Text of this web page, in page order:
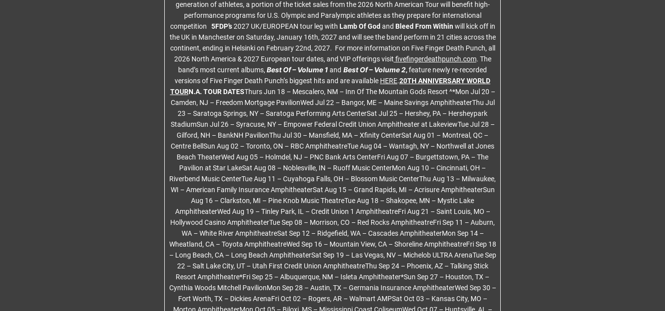
generation of athletes, a portion of the ticket sales from the 2026 North American Tour will benefit high-
performance programs for U.S. Olympic and Paralympic athletes as they prepare for international
competition 5FDP’s2027 UK/EUROPEAN tour leg with Lamb Of God and Bleed From Within will kick off in
the UK in Manchester on Saturday, January 16th, 2027 and will see the band perform in 21 cities across the
continent, ending in Helsinki on February 22nd, 2027. For more information on Five Finger Death Punch, all
2026 North America & 2027 European tour dates, and VIP offerings visit fivefingerdeathpunch.com. The
band’s most current albums, Best Of – Volume 1and Best Of – Volume 2,feature newly re-recorded
versions of Five Finger Death Punch’s biggest hits and are available HERE.20TH ANNIVERSARY WORLD
TOURN.A. TOUR DATESThurs Jun 18 – Mescalero, NM – Inn Of The Mountain Gods Resort ^*Mon Jul 20 –
Camden, NJ – Freedom Mortgage PavilionWed Jul 22 – Bangor, ME – Maine Savings AmphitheaterThu Jul
23 – Saratoga Springs, NY – Saratoga Performing Arts CenterSat Jul 25 – Hershey, PA – Hersheypark
StadiumSun Jul 26 – Syracuse, NY – Empower Federal Credit Union Amphitheater at LakeviewTue Jul 28 –
Gilford, NH – BankNH PavilionThu Jul 30 – Mansfield, MA – Xfinity CenterSat Aug 01 – Montreal, QC –
Centre BellSun Aug 02 – Toronto, ON – RBC AmphitheatreTue Aug 04 – Wantagh, NY – Northwell at Jones
Beach TheaterWed Aug 05 – Holmdel, NJ – PNC Bank Arts CenterFri Aug 07 – Burgettstown, PA – The
Pavilion at Star LakeSat Aug 08 – Noblesville, IN – Ruoff Music CenterMon Aug 10 – Cincinnati, OH –
Riverbend Music CenterTue Aug 11 – Cuyahoga Falls, OH – Blossom Music CenterThu Aug 13 – Milwaukee,
WI – American Family Insurance AmphitheaterSat Aug 15 – Grand Rapids, MI – Acrisure AmphitheaterSun
Aug 16 – Clarkston, MI – Pine Knob Music TheatreTue Aug 18 – Shakopee, MN – Mystic Lake
AmphitheaterWed Aug 19 – Tinley Park, IL – Credit Union 1 AmphitheatreFri Aug 21 – Saint Louis, MO –
Hollywood Casino AmphitheaterTue Sep 08 – Morrison, CO – Red Rocks AmphitheatreFri Sep 11 – Auburn,
WA – White River AmphitheatreSat Sep 12 – Ridgefield, WA – Cascades AmphitheaterMon Sep 14 –
Wheatland, CA – Toyota AmphitheatreWed Sep 16 – Mountain View, CA – Shoreline AmphitheatreFri Sep 18
– Long Beach, CA – Long Beach AmphitheaterSat Sep 19 – Las Vegas, NV – Michelob ULTRA ArenaTue Sep
22 – Salt Lake City, UT – Utah First Credit Union AmphitheatreThu Sep 24 – Phoenix, AZ – Talking Stick
Resort Amphitheatre*Fri Sep 25 – Albuquerque, NM – Isleta Amphitheater*Sun Sep 27 – Houston, TX –
Cynthia Woods Mitchell PavilionMon Sep 28 – Austin, TX – Germania Insurance AmphitheaterWed Sep 30 –
Fort Worth, TX – Dickies ArenaFri Oct 02 – Rogers, AR – Walmart AMPSat Oct 03 – Kansas City, MO –